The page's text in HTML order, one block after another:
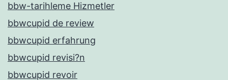
bbw-tarihleme Hizmetler
bbwcupid de review
bbwcupid erfahrung
bbwcupid revisi?n
bbwcupid revoir